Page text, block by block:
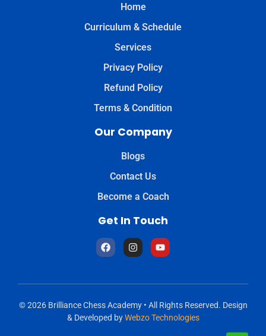
Home
Curriculum & Schedule
Services
Privacy Policy
Refund Policy
Terms & Condition
Our Company
Blogs
Contact Us
Become a Coach
Get In Touch
© 2026 Brilliance Chess Academy • All Rights Reserved. Design
& Developed byWebzo Technologies